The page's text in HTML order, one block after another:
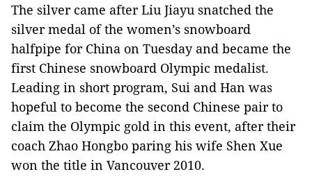
The silver came after Liu Jiayu snatched the
silver medal of the women’s snowboard
halfpipe for China on Tuesday and became the
first Chinese snowboard Olympic medalist.
Leading in short program, Sui and Han was
hopeful to become the second Chinese pair to
claim the Olympic gold in this event, after their
coach Zhao Hongbo paring his wife Shen Xue
won the title in Vancouver 2010.